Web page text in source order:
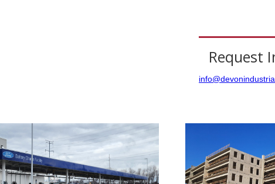
Request